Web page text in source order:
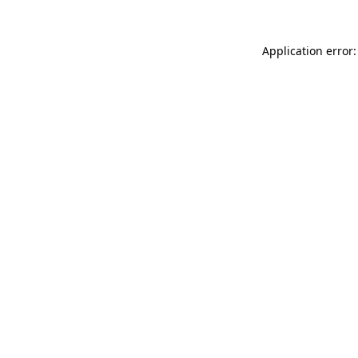
Application